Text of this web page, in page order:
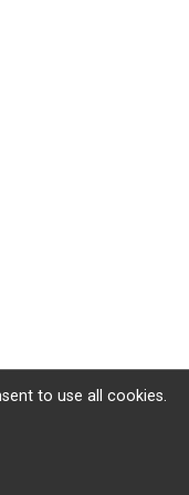
to use all cookies.